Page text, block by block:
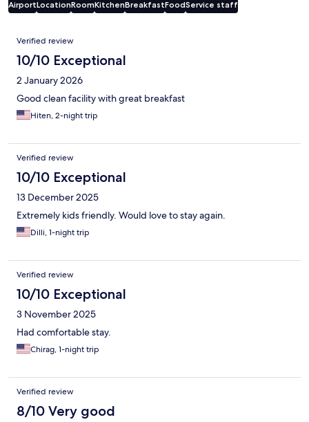
AirportLocationRoomKitchenBreakfastFoodService staff
Reviews
Verified review
10/10 Exceptional
2 January 2026
Good clean facility with great breakfast
Hiten, 2-night trip
Verified review
10/10 Exceptional
13 December 2025
Extremely kids friendly. Would love to stay again.
Dilli, 1-night trip
Verified review
10/10 Exceptional
3 November 2025
Had comfortable stay.
Chirag, 1-night trip
Verified review
8/10 Very good